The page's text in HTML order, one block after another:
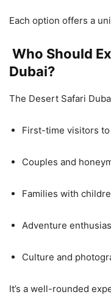
Each option offers a
Who Should
Dubai?
The Desert Safari
First-time visitors to
Couples and
Families with
Adventure
Culture and
It’s a well-rounded